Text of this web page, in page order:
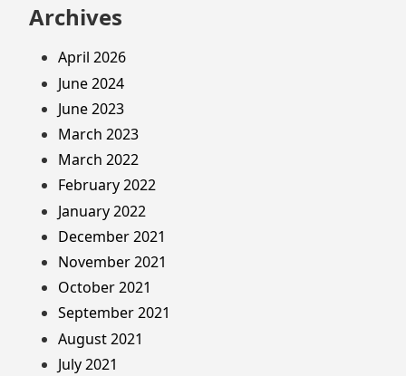
Archives
April 2026
June 2024
June 2023
March 2023
March 2022
February 2022
January 2022
December 2021
November 2021
October 2021
September 2021
August 2021
July 2021